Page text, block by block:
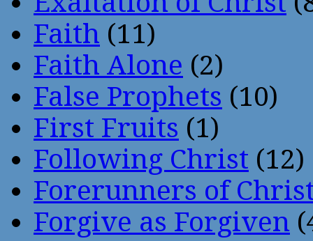
Faith (11)
Faith Alone (2)
False Prophets (10)
First Fruits (1)
Following Christ (12)
Forerunners of
Forgive as Forgiven